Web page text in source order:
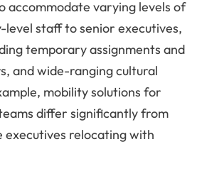
accommodate varying levels of
staff to senior executives,
temporary assignments and
and wide-ranging cultural
mobility solutions for
differ significantly from
relocating with